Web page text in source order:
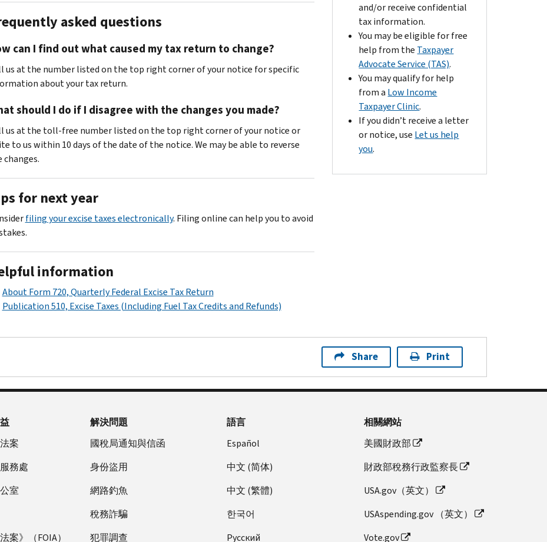
asked questions
can I find out what caused my tax return to change?
us at the number listed on the top right corner of your notice for specific
about your tax return.
should I do if I disagree with the changes you made?
us at the toll-free number listed on the top right corner of your notice or
to us within 10 days of the date of the notice. We may be able to reverse
changes.
for next year
filing your excise taxes electronically. Filing online can help you to avoid
information
About Form 720, Quarterly Federal Excise Tax Return
Publication 510, Excise Taxes (Including Fuel Tax Credits and Refunds)
and/or receive confidential
tax information.
You may be eligible for free
help from the Taxpayer
Advocate Service (TAS).
You may qualify for help
from a Low Income
Taxpayer Clinic.
If you didn’t receive a letter
or notice, use Let us help
you.
Share Print
案
務處
室
案》（FOIA）
解決問題
國稅局通知與信函
身份盜用
網路釣魚
稅務詐騙
犯罪調查
語言
Español
中文 (简体)
中文 (繁體)
한국어
Pусский
相關網站
美國財政部
財政部稅務行政監察長
USA.gov（英文）
USAspending.gov （英文）
Vote.gov